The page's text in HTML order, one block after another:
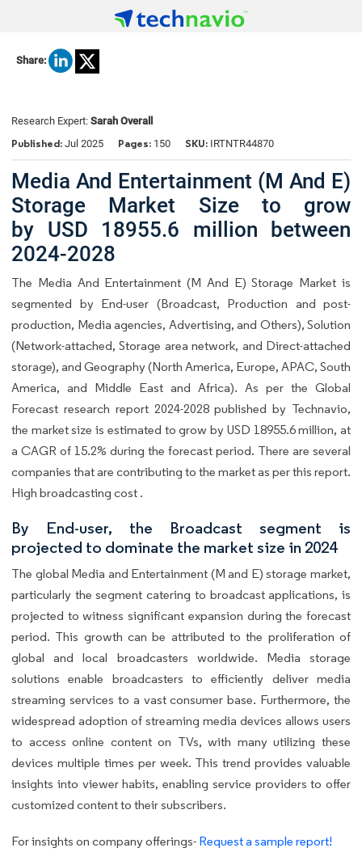
Share:
Research Expert: Sarah Overall
Published: Jul 2025 Pages: 150 SKU: IRTNTR44870
Media And Entertainment (M And E)
Storage Market Size to grow
by USD 18955.6 million between
2024-2028
The Media And Entertainment (M And E) Storage Market is
segmented by End-user (Broadcast, Production and post-
production, Media agencies, Advertising, and Others), Solution
(Network-attached, Storage area network, and Direct-attached
storage), and Geography (North America, Europe, APAC, South
America, and Middle East and Africa). As per the Global
Forecast research report 2024-2028 published by Technavio,
the market size is estimated to grow by USD 18955.6 million, at
a CAGR of 15.2% during the forecast period. There are several
companies that are contributing to the market as per this report.
High broadcasting cost .
By End-user, the Broadcast segment is
projected to dominate the market size in 2024
The global Media and Entertainment (M and E) storage market,
particularly the segment catering to broadcast applications, is
projected to witness significant expansion during the forecast
period. This growth can be attributed to the proliferation of
global and local broadcasters worldwide. Media storage
solutions enable broadcasters to efficiently deliver media
streaming services to a vast consumer base. Furthermore, the
widespread adoption of streaming media devices allows users
to access online content on TVs, with many utilizing these
devices multiple times per week. This trend provides valuable
insights into viewer habits, enabling service providers to offer
customized content to their subscribers.
For insights on company offerings- Request a sample report!